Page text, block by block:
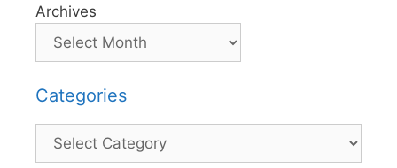
Archives
Categories
Categories